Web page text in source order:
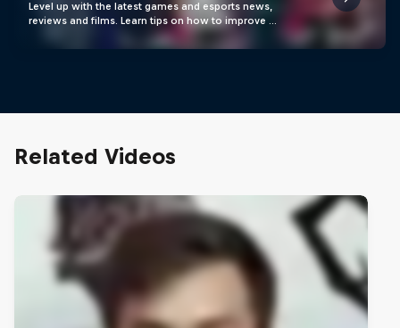
Level up with the latest games and esports news,
reviews and films. Learn tips on how to improve …
Related Videos